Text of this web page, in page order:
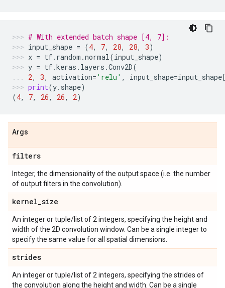
# With extended batch shape [4, 7]:
input_shape = (4, 7, 28, 28, 3)
x = tf. random .normal(input_shape)
y = tf.keras . layers .Conv2D(
2, 3, activation= 'relu' , input_shape=input_shape
print(y. shape)
(4, 7, 26, 26, 2)
Args
filters
Integer, the dimensionality of the output space (i.e. the number
of output filters in the convolution).
kernel_size
An integer or tuple/list of 2 integers, specifying the height and
width of the 2D convolution window. Can be a single integer to
specify the same value for all spatial dimensions.
strides
An integer or tuple/list of 2 integers, specifying the strides of
the convolution along the height and width. Can be a single